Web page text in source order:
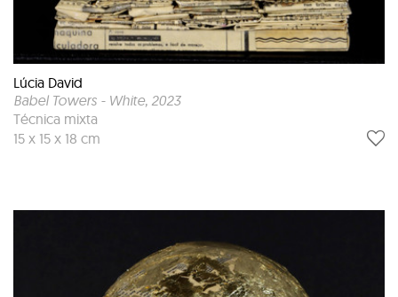
Lúcia David
Babel Towers - White, 2023
Técnica mixta
15 x 15 x 18 cm